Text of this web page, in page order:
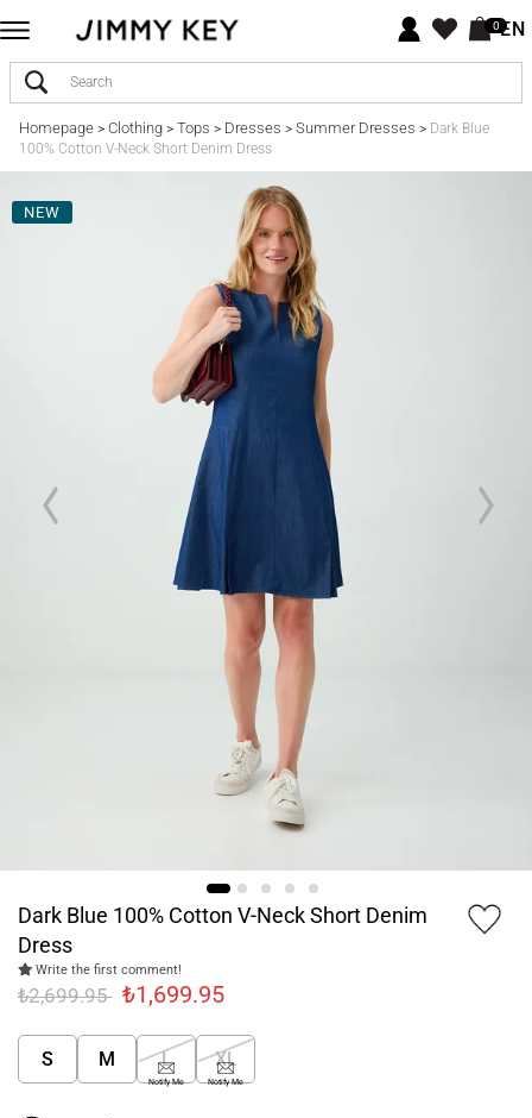
0EN
Homepage> Clothing> Tops > Dresses > Summer Dresses > Dark Blue
100% Cotton V-Neck Short Denim Dress
NEW
Dark Blue 100% Cotton V-Neck Short Denim
Dress
Write the first comment!
₺2,699.95 ₺1,699.95
S M L
Notify Me
XL
Notify Me